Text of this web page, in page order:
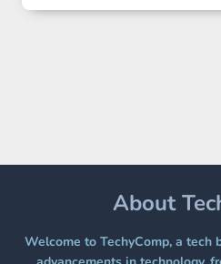
2
PAYWALL
About
Welcome to TechyComp, a